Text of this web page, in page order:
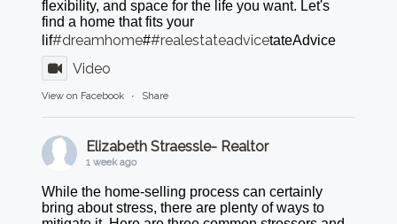
flexibility, and space for the life you want. Let's
find a home that fits your
lif#dreamhome##realestateadvicetateAdvice
Video
View on Facebook · Share
Elizabeth Straessle- Realtor
1 week ago
While the home-selling process can certainly
bring about stress, there are plenty of ways to